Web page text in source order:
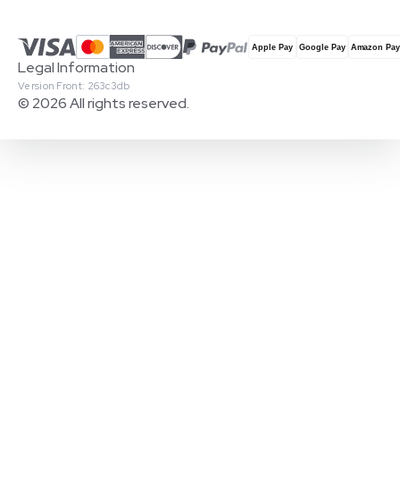
© 2026 All rights reserved.
Version Front: 263c3db
Legal Information